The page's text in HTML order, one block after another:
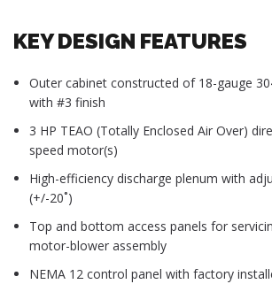
KEY DESIGN FEATURES
Outer cabinet constructed of 18-gauge
with #3 finish
3 HP TEAO (Totally Enclosed Air Over)
speed motor(s)
High-efficiency discharge plenum with
(+/-20˚)
Top and bottom access panels for
motor-blower assembly
NEMA 12 control panel with factory